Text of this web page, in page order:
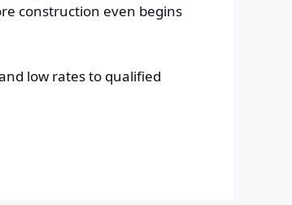
construction even begins
low rates to qualified